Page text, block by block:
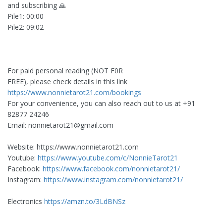
and subscribing 🙏
Pile1: 00:00
Pile2: 09:02
For paid personal reading (NOT F0R
FREE), please check details in this link
https://www.nonnietarot21.com/bookings
For your convenience, you can also reach out to us at +91
82877 24246
Email: nonnietarot21@gmail.com
Website: https://www.nonnietarot21.com
Youtube: https://www.youtube.com/c/NonnieTarot21
Facebook: https://www.facebook.com/nonnietarot21/
Instagram: https://www.instagram.com/nonnietarot21/
Electronics https://amzn.to/3LdBNSz